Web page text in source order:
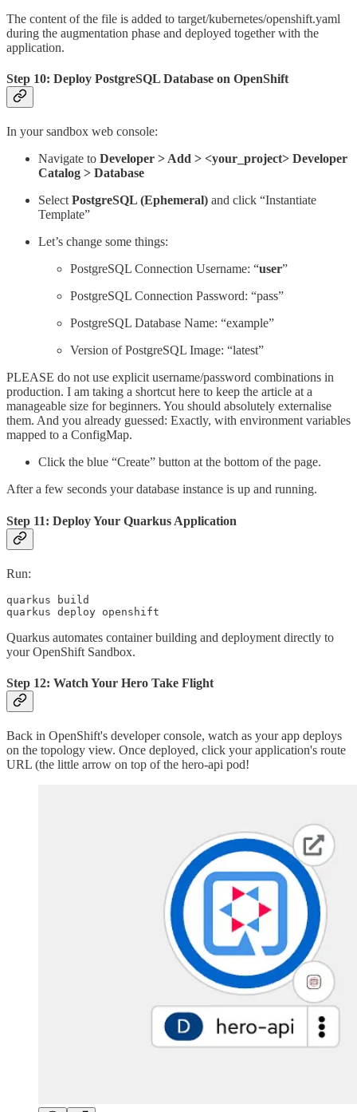
The content of the file is added to target/kubernetes/openshift.yaml
during the augmentation phase and deployed together with the
application.
Step 10: Deploy PostgreSQL Database on OpenShift
In your sandbox web console:
Navigate to Developer > Add > <your_project> Developer
Catalog > Database
Select PostgreSQL (Ephemeral) and click “Instantiate
Template”
Let’s change some things:
PostgreSQL Connection Username: “user”
PostgreSQL Connection Password: “pass”
PostgreSQL Database Name: “example”
Version of PostgreSQL Image: “latest”
PLEASE do not use explicit username/password combinations in
production. I am taking a shortcut here to keep the article at a
manageable size for beginners. You should absolutely externalise
them. And you already guessed: Exactly, with environment variables
mapped to a ConfigMap.
Click the blue “Create” button at the bottom of the page.
After a few seconds your database instance is up and running.
Step 11: Deploy Your Quarkus Application
Run:
quarkus build
quarkus deploy openshift
Quarkus automates container building and deployment directly to
your OpenShift Sandbox.
Step 12: Watch Your Hero Take Flight
Back in OpenShift's developer console, watch as your app deploys
on the topology view. Once deployed, click your application's route
URL (the little arrow on top of the hero-api pod!